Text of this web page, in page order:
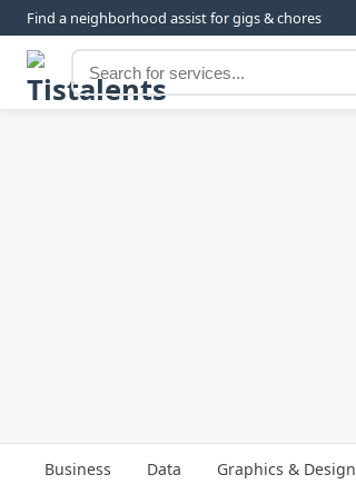
Find a neighborhood assist for gigs & chores
Business Data Graphics & Design